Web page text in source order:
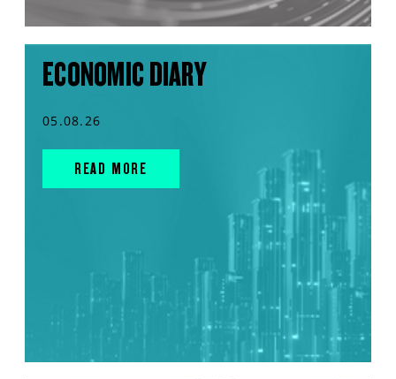
ECONOMIC DIARY
05.08.26
READ MORE